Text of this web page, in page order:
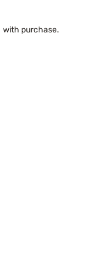
with purchase.